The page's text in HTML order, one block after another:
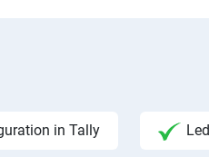
in Tally